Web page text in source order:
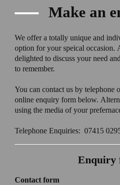
Make an
We offer a totally unique and
option for your speical occasion.
delighted to discuss your need
to remember.
You can contact us by telephone
online enquiry form below.
using the media of your
Telephone Enquiries: 07415
Enquiry
Contact form